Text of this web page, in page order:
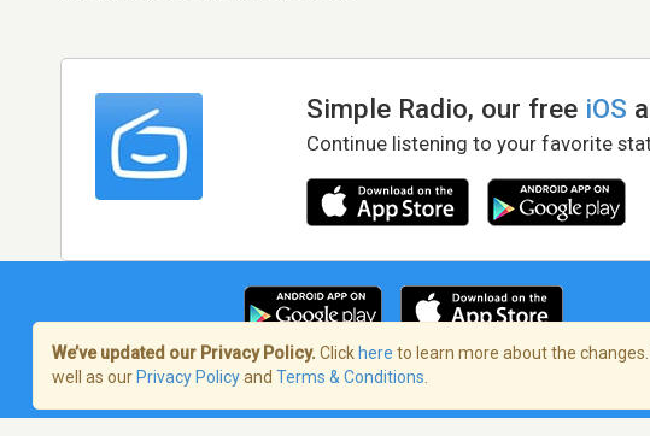
Simple Radio, our free iOS
Continue listening to your favorite
Terms of Service/Privacy Policy
We’ve updated our Privacy Policy. Click here to learn more about the
well as our Privacy Policyand Terms & Conditions